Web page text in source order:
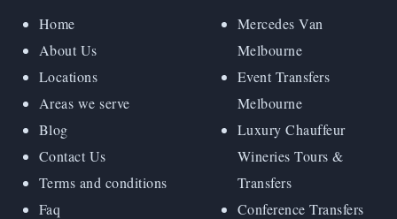
Home
About Us
Locations
Areas we serve
Blog
Contact Us
Terms and conditions
Faq
Mercedes Van
Melbourne
Event Transfers
Melbourne
Luxury Chauffeur
Wineries Tours &
Transfers
Conference Transfers